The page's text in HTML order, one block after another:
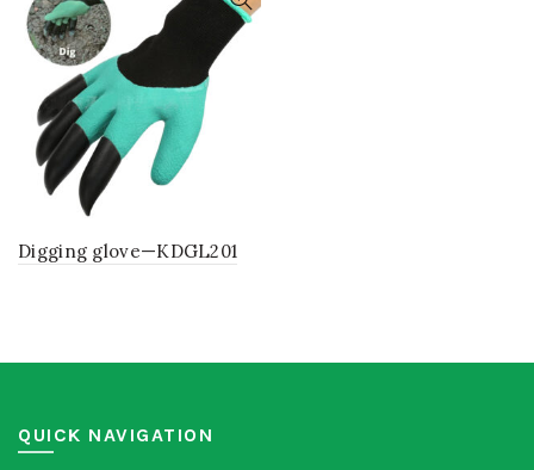
Digging glove—KDGL201
QUICK NAVIGATION